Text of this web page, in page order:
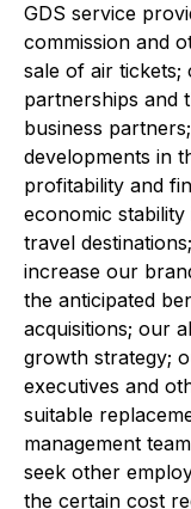
GDS service
commission and
sale of air tickets;
partnerships and
business
developments in
profitability and
economic
travel
increase our
the anticipated
acquisitions; our
growth strategy;
executives and
suitable
management
seek other
the certain cost